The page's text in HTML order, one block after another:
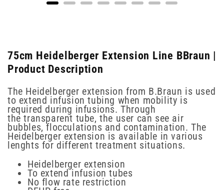
75cm Heidelberger Extension Line BBraun |
Product Description
The Heidelberger extension from B.Braun is used
to extend infusion tubing when mobility is
required during infusions. Through
the transparent tube, the user can see air
bubbles, flocculations and contamination. The
Heidelberger extension is available in various
lenghts for different treatment situations.
Heidelberger extension
To extend infusion tubes
No flow rate restriction